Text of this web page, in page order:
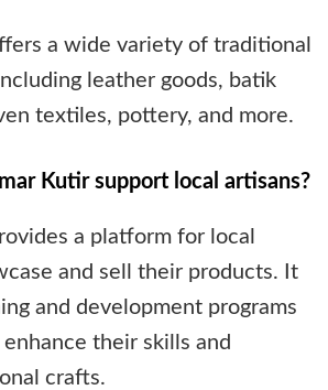
a wide variety of traditional
leather goods, batik
textiles, pottery, and more.
Kutir support local artisans?
a platform for local
and sell their products. It
and development programs
their skills and
crafts.